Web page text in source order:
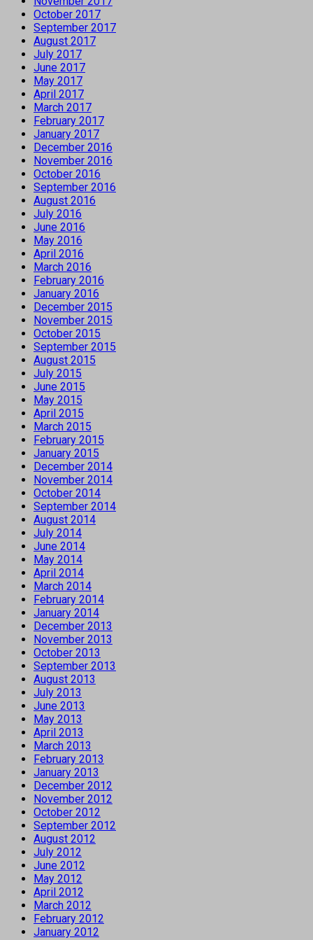
October 2017
September 2017
August 2017
July 2017
June 2017
May 2017
April 2017
March 2017
February 2017
January 2017
December 2016
November 2016
October 2016
September 2016
August 2016
July 2016
June 2016
May 2016
April 2016
March 2016
February 2016
January 2016
December 2015
November 2015
October 2015
September 2015
August 2015
July 2015
June 2015
May 2015
April 2015
March 2015
February 2015
January 2015
December 2014
November 2014
October 2014
September 2014
August 2014
July 2014
June 2014
May 2014
April 2014
March 2014
February 2014
January 2014
December 2013
November 2013
October 2013
September 2013
August 2013
July 2013
June 2013
May 2013
April 2013
March 2013
February 2013
January 2013
December 2012
November 2012
October 2012
September 2012
August 2012
July 2012
June 2012
May 2012
April 2012
March 2012
February 2012
January 2012